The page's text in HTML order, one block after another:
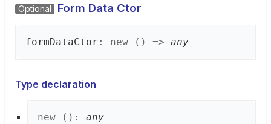
Optional Form Data Ctor
formDataCtor : new ( ) => any
Type declaration
new ( ) : any